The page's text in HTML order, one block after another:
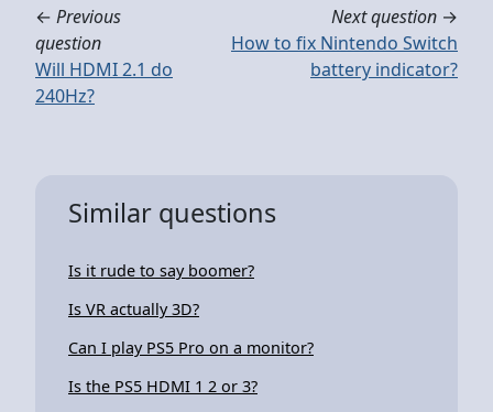
← Previous
question
Will HDMI 2.1 do
240Hz?
Next question →
How to fix Nintendo Switch
battery indicator?
Similar questions
Is it rude to say boomer?
Is VR actually 3D?
Can I play PS5 Pro on a monitor?
Is the PS5 HDMI 1 2 or 3?